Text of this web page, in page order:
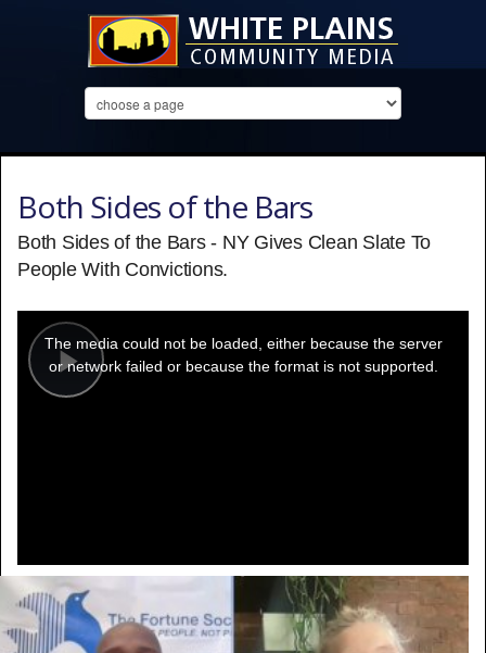
Both Sides of the Bars
Both Sides of the Bars - NY Gives Clean Slate To
People With Convictions.
Play
modal
window.
The media could not be loaded, either because the server
or network failed or because the format is not supported.